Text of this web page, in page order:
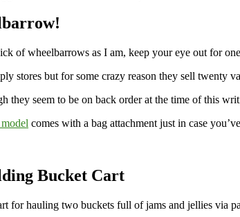
of wheelbarrows as I am, keep your eye out for
stores but for some crazy reason they sell twenty
they seem to be on back order at the time of this
comes with a bag attachment just in case
Bucket Cart
for hauling two buckets full of jams and jellies via